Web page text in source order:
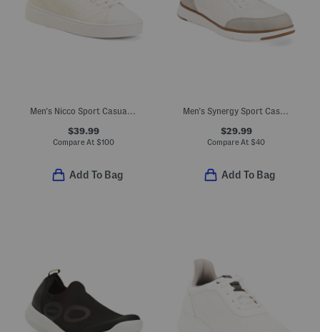
Men's Nicco Sport Casual Sneakers
$39.99
Compare At $100
Add To Bag
Men's Synergy Sport Casual Sneakers
$29.99
Compare At $40
Add To Bag